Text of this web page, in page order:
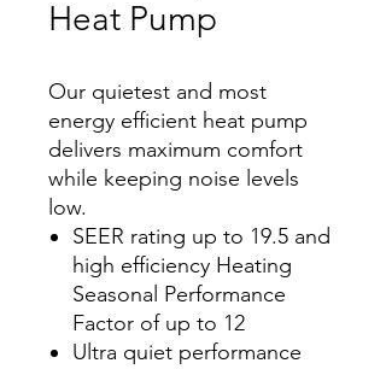
Heat Pump
Our quietest and most
energy efficient heat pump
delivers maximum comfort
while keeping noise levels
low.
SEER rating up to 19.5 and
high efficiency Heating
Seasonal Performance
Factor of up to 12
Ultra quiet performance